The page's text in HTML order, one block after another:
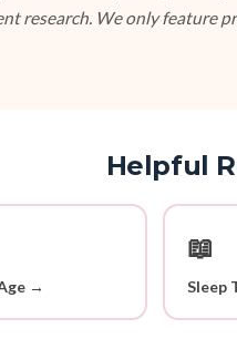
research. We only feature
Helpful
→
📖
Sleep